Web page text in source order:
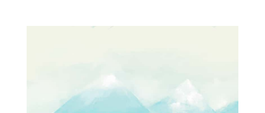
Contact